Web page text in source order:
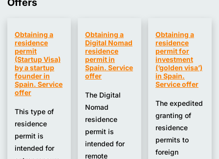
Offers
Obtaining a
residence
permit
(Startup Visa)
by a startup
founder in
Spain. Service
offer
This type of
residence
permit is
intended for
Obtaining a
Digital Nomad
residence
permit in
Spain. Service
offer
The Digital
Nomad
residence
permit is
intended for
remote
Obtaining a
residence
permit for
investment
(‘golden visa’)
in Spain.
Service offer
The expedited
granting of
residence
permits to
foreign